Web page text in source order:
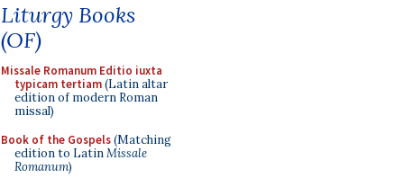
Liturgy Books
(OF)
Missale Romanum Editio iuxta
typicam tertiam(Latin altar
edition of modern Roman
missal)
Book of the Gospels(Matching
edition to LatinMissale
Romanum)